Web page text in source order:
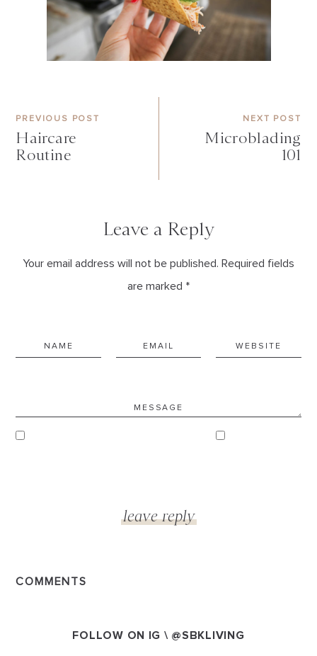
PREVIOUS POST
Haircare
Routine
NEXT POST
Microblading
101
Leave a Reply
Your email address will not be published. Required fields
are marked *
COMMENTS
FOLLOW ON IG \ @SBKLIVING